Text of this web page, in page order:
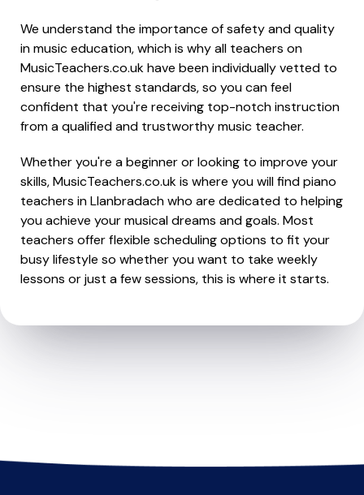
We understand the importance of safety and quality
in music education, which is why all teachers on
MusicTeachers.co.uk have been individually vetted to
ensure the highest standards, so you can feel
confident that you're receiving top-notch instruction
from a qualified and trustworthy music teacher.
Whether you're a beginner or looking to improve your
skills, MusicTeachers.co.uk is where you will find piano
teachers in Llanbradach who are dedicated to helping
you achieve your musical dreams and goals. Most
teachers offer flexible scheduling options to fit your
busy lifestyle so whether you want to take weekly
lessons or just a few sessions, this is where it starts.